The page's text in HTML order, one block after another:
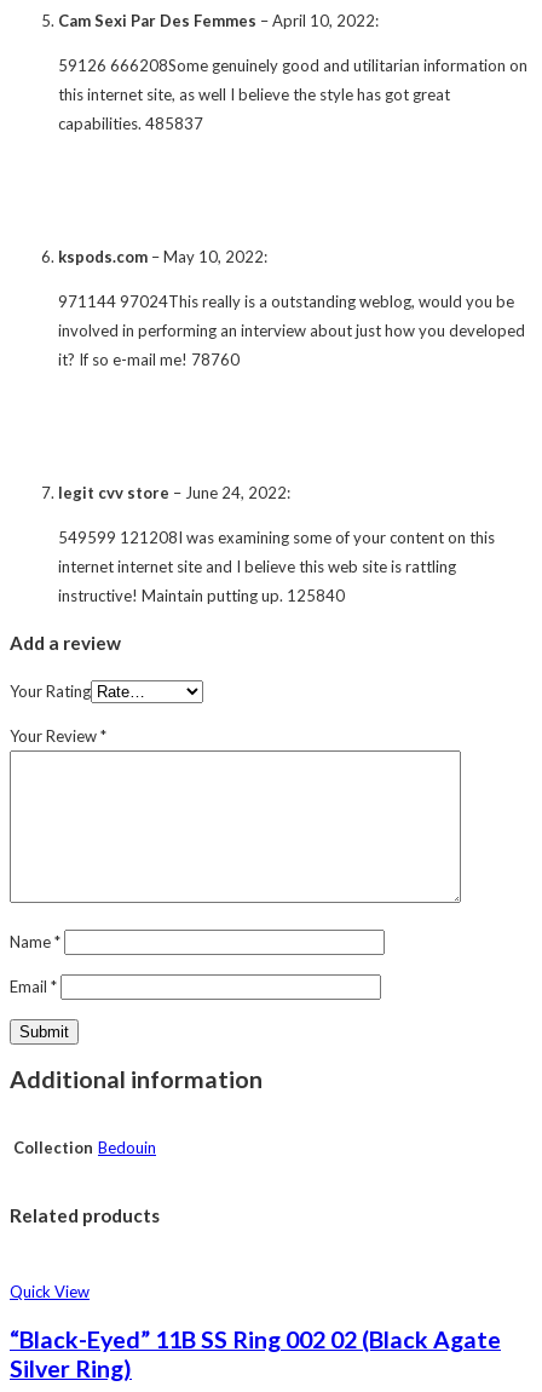
Cam Sexi Par Des Femmes –April 10, 2022:
59126 666208Some genuinely good and utilitarian information on
this internet site, as well I believe the style has got great
capabilities. 485837
kspods.com –May 10, 2022:
971144 97024This really is a outstanding weblog, would you be
involved in performing an interview about just how you developed
it? If so e-mail me! 78760
legit cvv store – June 24, 2022:
549599 121208I was examining some of your content on this
internet internet site and I believe this web site is rattling
instructive! Maintain putting up. 125840
Add a review
Your Rating
Your Review*
Name*
Email *
Additional information
Collection Bedouin
Related products
Quick View
“Black-Eyed” 11B SS Ring 002 02 (Black Agate
Silver Ring)